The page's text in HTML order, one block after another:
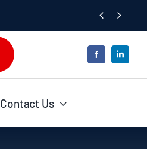
 
Contact Us